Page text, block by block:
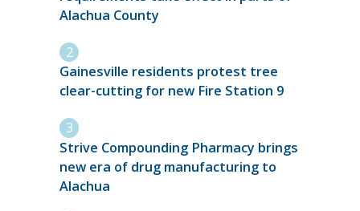
Alachua County
Gainesville residents protest tree
clear-cutting for new Fire Station 9
Strive Compounding Pharmacy brings
new era of drug manufacturing to
Alachua